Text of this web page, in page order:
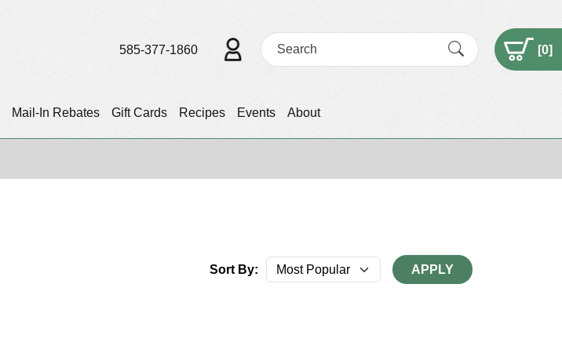
Mail-In Rebates Gift Cards Recipes Events About
585-377-1860 [0]
Sort By: APPLY